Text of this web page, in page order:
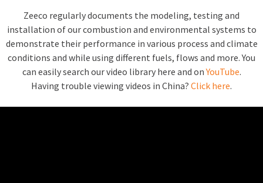
Zeeco regularly documents the modeling, testing and
installation of our combustion and environmental systems to
demonstrate their performance in various process and climate
conditions and while using different fuels, flows and more. You
can easily search our video library here and onYouTube.
Having trouble viewing videos in China? Click here.